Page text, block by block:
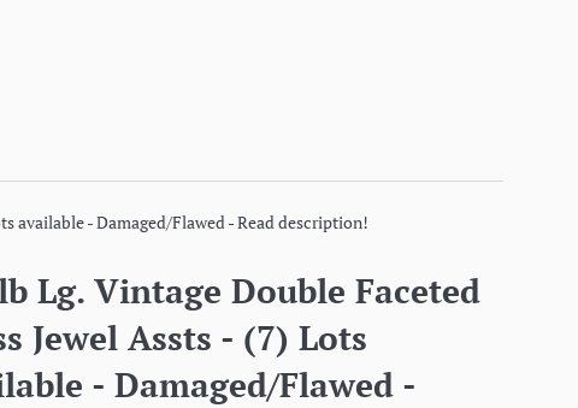
available - Damaged/Flawed - Read description!
Lg. Vintage Double Faceted
Jewel Assts - (7) Lots
- Damaged/Flawed -